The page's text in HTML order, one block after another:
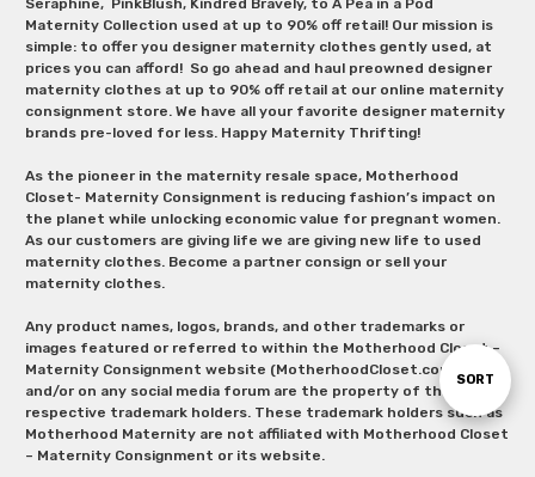
Sort
SORT
Maternity Collection used at up to 90% off retail! Our mission is
simple: to offer you designer maternity clothes gently used, at
prices you can afford! So go ahead and haul preowned designer
maternity clothes at up to 90% off retail at our online maternity
consignment store. We have all your favorite designer maternity
brands pre-loved for less. Happy Maternity Thrifting!
As the pioneer in the maternity resale space, Motherhood
Closet- Maternity Consignment is reducing fashion’s impact on
the planet while unlocking economic value for pregnant women.
As our customers are giving life we are giving new life to used
maternity clothes. Become a partner consign or sell your
maternity clothes.
Any product names, logos, brands, and other trademarks or
images featured or referred to within the Motherhood Closet –
Maternity Consignment website (MotherhoodCloset.com)
and/or on any social media forum are the property of their
respective trademark holders. These trademark holders such as
Motherhood Maternity are not affiliated with Motherhood Closet
– Maternity Consignment or its website.